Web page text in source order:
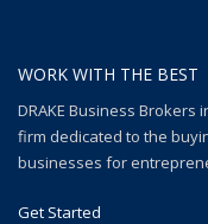
WORK WITH THE BEST
DRAKE Business Brokers
firm dedicated to the
businesses for
Get Started